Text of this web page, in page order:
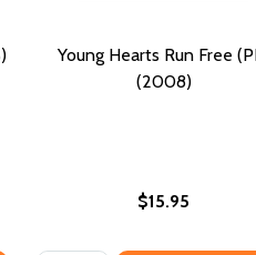
Young Hearts Run Free
(2008)
$15.95